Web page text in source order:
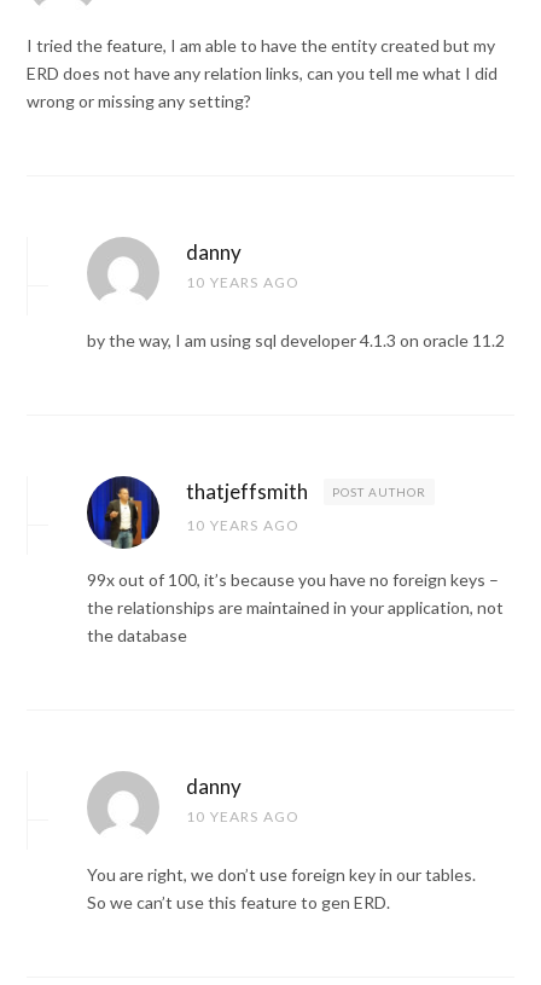
I tried the feature, I am able to have the entity created but my
ERD does not have any relation links, can you tell me what I did
wrong or missing any setting?
danny
10 YEARS AGO
by the way, I am using sql developer 4.1.3 on oracle 11.2
thatjeffsmith POST AUTHOR
10 YEARS AGO
99x out of 100, it’s because you have no foreign keys –
the relationships are maintained in your application, not
the database
danny
10 YEARS AGO
You are right, we don’t use foreign key in our tables.
So we can’t use this feature to gen ERD.